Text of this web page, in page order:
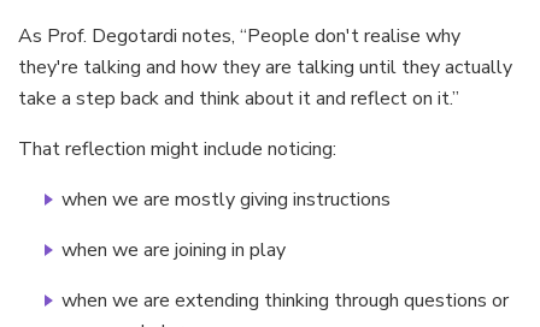
As Prof. Degotardi notes, “People don't realise why
they're talking and how they are talking until they actually
take a step back and think about it and reflect on it.”
That reflection might include noticing:
when we are mostly giving instructions
when we are joining in play
when we are extending thinking through questions or